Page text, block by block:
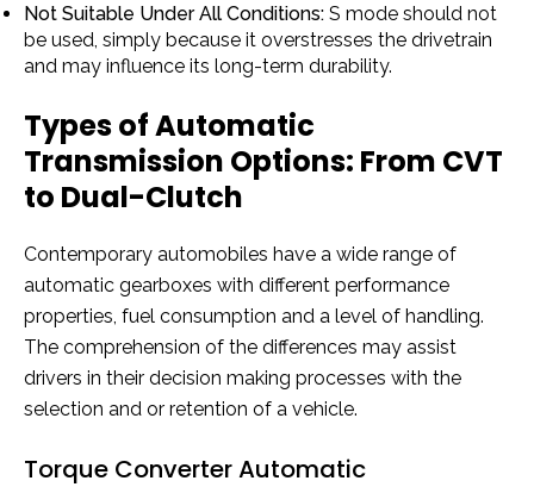
Not Suitable Under All Conditions: S mode should not
be used, simply because it overstresses the drivetrain
and may influence its long-term durability.
Types of Automatic
Transmission Options: From CVT
to Dual-Clutch
Contemporary automobiles have a wide range of
automatic gearboxes with different performance
properties, fuel consumption and a level of handling.
The comprehension of the differences may assist
drivers in their decision making processes with the
selection and or retention of a vehicle.
Torque Converter Automatic